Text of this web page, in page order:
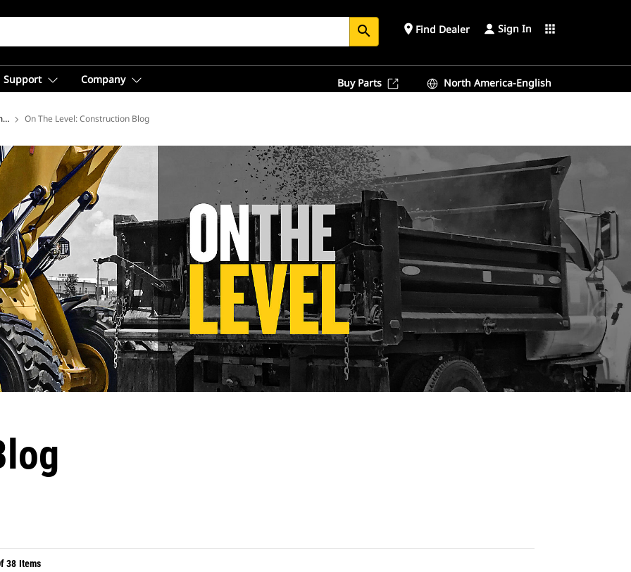
search place Find Dealer Sign In apps
Support Company Buy Parts North America-English
On The Level: Construction Blog
38 Items